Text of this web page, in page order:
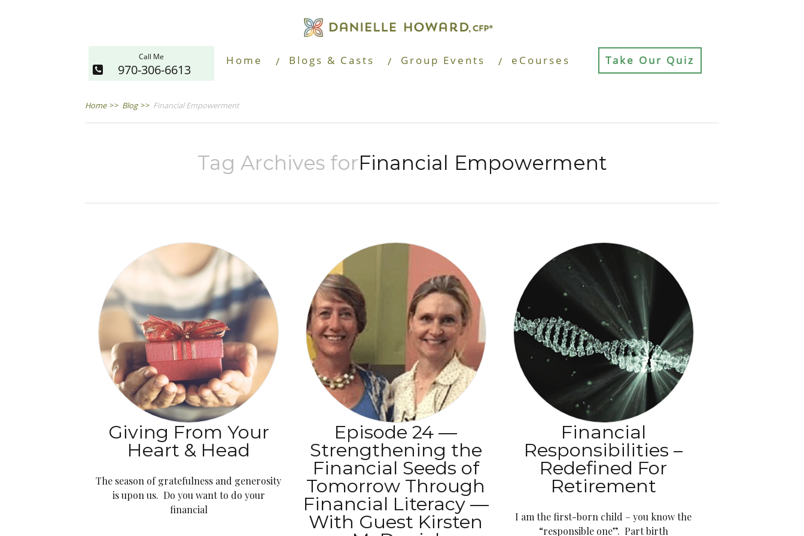
Call Me
970-306-6613
Home Blogs & Casts Group Events eCourses Take Our Quiz
Home >> Blog >> Financial Empowerment
Tag Archives forFinancial Empowerment
Giving From Your
Heart & Head
The season of gratefulness and generosity
is upon us. Do you want to do your
financial
Episode 24 —
Strengthening the
Financial Seeds of
Tomorrow Through
Financial Literacy —
With Guest Kirsten
Financial
Responsibilities –
Redefined For
Retirement
I am the first-born child – you know the
“responsible one”. Part birth